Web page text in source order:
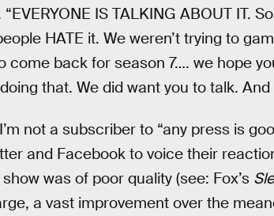
IS TALKING ABOUT IT.
HATE it. We weren’t trying to
come back for season 7…. we hope
that. We did want you to talk. And
not a subscriber to “any press is
and Facebook to voice their
was of poor quality (see: Fox’s
a vast improvement over the